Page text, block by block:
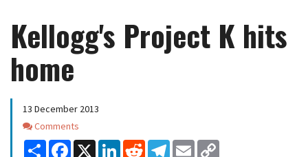
Kellogg's Project K hits
home
13 December 2013
Comments
Comments
Share Facebook
X LinkedInReddit Telegram
Email